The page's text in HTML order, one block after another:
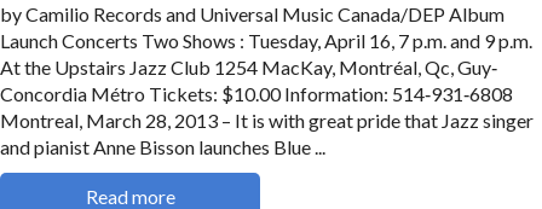
by Camilio Records and Universal Music Canada/DEP Album
Launch Concerts Two Shows : Tuesday, April 16, 7 p.m. and 9 p.m.
At the Upstairs Jazz Club 1254 MacKay, Montréal, Qc, Guy‐
Concordia Métro Tickets: $10.00 Information: 514‐931‐6808
Montreal, March 28, 2013 – It is with great pride that Jazz singer
and pianist Anne Bisson launches Blue ...
Read more